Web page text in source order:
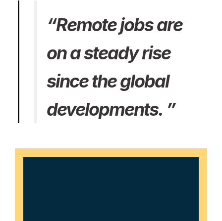
“Remote jobs are
on a steady rise
since the global
developments. ”